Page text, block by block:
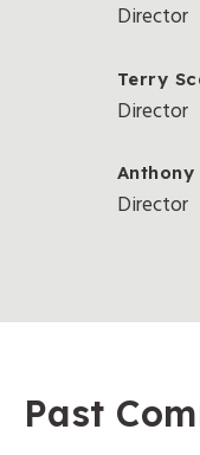
Director
Terry
Director
Anthony
Director
Past